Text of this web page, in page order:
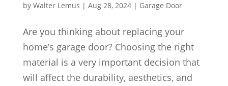
by Walter Lemus | Aug 28, 2024| Garage Door
Are you thinking about replacing your
home’s garage door? Choosing the right
material is a very important decision that
will affect the durability, aesthetics, and